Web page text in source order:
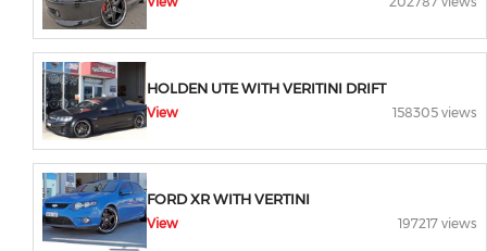
HOLDEN UTE WITH VERITINI DRIFT
View 158305 views
FORD XR WITH VERTINI
View 197217 views